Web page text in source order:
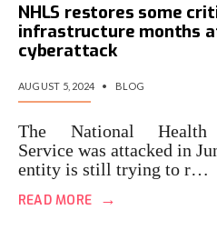
NHLS restores some
infrastructure months
cyberattack
AUGUST 5, 2024 • BLOG
The National Health
Service was attacked in
entity is still trying to r…
READ MORE →